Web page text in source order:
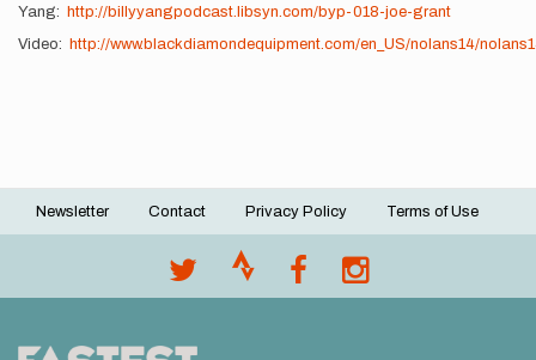
Yang:
http://billyyangpodcast.libsyn.com/byp-018-joe-grant
Video:
http://www.blackdiamondequipment.com/en_US/nolans14/
Footer
Newsletter Contact Privacy Policy Terms of Use